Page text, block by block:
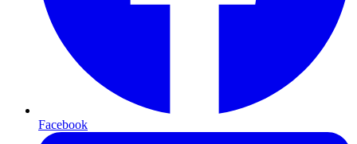
Facebook